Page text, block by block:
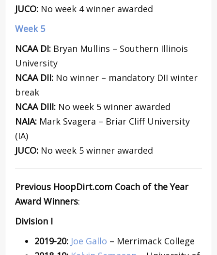
JUCO: No week 4 winner awarded
Week 5
NCAA DI: Bryan Mullins – Southern Illinois
University
NCAA DII: No winner – mandatory DII winter
break
NCAA DIII: No week 5 winner awarded
NAIA: Mark Svagera – Briar Cliff University
(IA)
JUCO: No week 5 winner awarded
Previous HoopDirt.com Coach of the Year
Award Winners:
Division I
2019-20: Joe Gallo – Merrimack College